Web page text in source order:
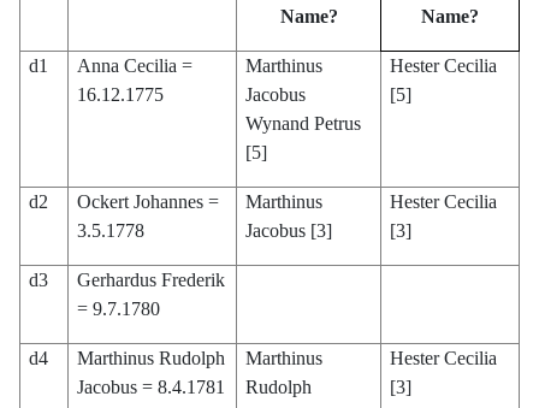
Name?
Name?
d1
Anna Cecilia =
16.12.1775
Marthinus
Jacobus
Wynand Petrus
[5]
Hester Cecilia
[5]
d2
Ockert Johannes =
3.5.1778
Marthinus
Jacobus [3]
Hester Cecilia
[3]
d3
Gerhardus Frederik
= 9.7.1780
d4
Marthinus Rudolph
Jacobus = 8.4.1781
Marthinus
Rudolph
Hester Cecilia
[3]